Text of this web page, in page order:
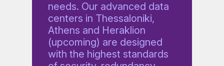
needs. Our advanced data
centers in Thessaloniki,
Athens and Heraklion
(upcoming) are designed
with the highest standards